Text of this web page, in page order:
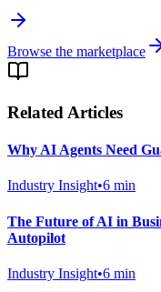
Browse the marketplace
Related Articles
Why AI Agents Need
Industry Insight•6 min
The Future of AI in
Autopilot
Industry Insight•6 min